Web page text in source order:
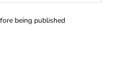
being published